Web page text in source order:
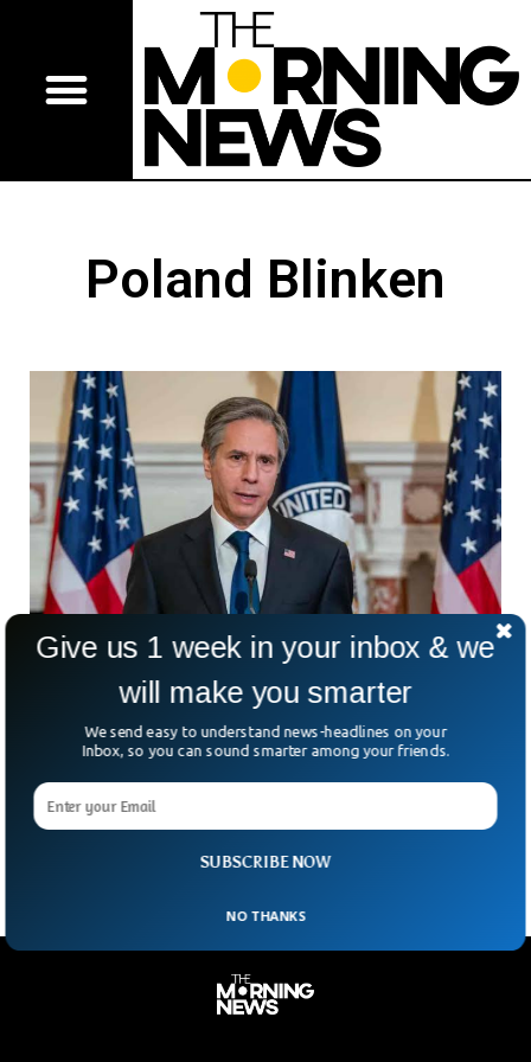
Poland Blinken
As the Russian War In Ukraine Intensifies,
Blinken Visits Poland
through eastern Poland near the border with Ukraine at a
time when Russia is intensifying its
SUBSCRIBE NOW
Give us 1 week in your inbox & we
will make you smarter
We send easy to understand news-headlines on your
Inbox, so you can sound smarter among your friends.
NO THANKS